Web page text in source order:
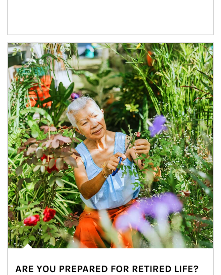
Article Image
ARE YOU PREPARED FOR RETIRED LIFE?